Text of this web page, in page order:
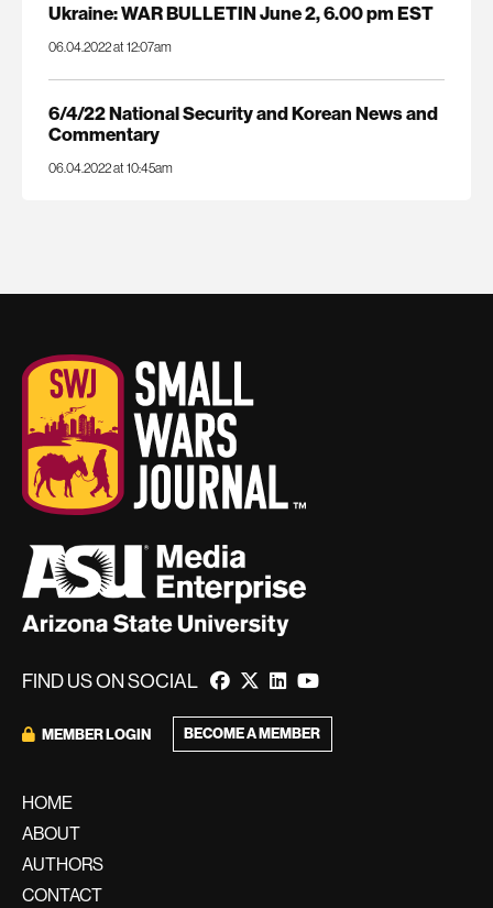
Ukraine: WAR BULLETIN June 2, 6.00 pm EST
06.04.2022 at 12:07am
6/4/22 National Security and Korean News and
Commentary
06.04.2022 at 10:45am
FIND US ON SOCIAL
MEMBER LOGIN BECOME A MEMBER
HOME
ABOUT
AUTHORS
CONTACT